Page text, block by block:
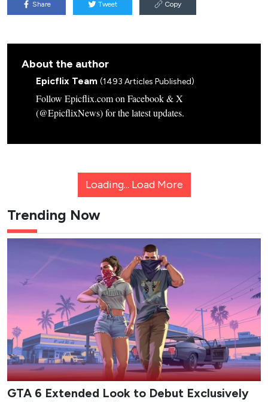
Share Tweet Copy
About the author
Epicflix Team (1493 Articles Published)
Follow Epicflix.com on Facebook & X
(@EpicflixNews) for the latest updates.
Loading... Load More
Trending Now
GTA 6 Extended Look to Debut Exclusively